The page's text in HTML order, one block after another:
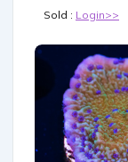
Sold : Login>>